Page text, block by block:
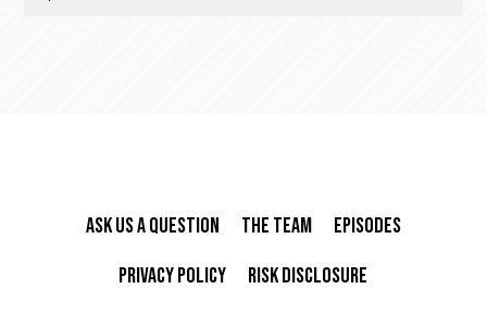
Ask Us A Question The Team
Episodes
Privacy Policy
Risk Disclosure